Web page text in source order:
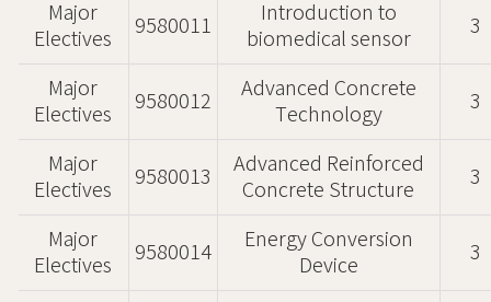
Major
Electives
9580011
Introduction to
biomedical sensor
3
Major
Electives
9580012
Advanced Concrete
Technology
3
Major
Electives
9580013
Advanced Reinforced
Concrete Structure
3
Major
Electives
9580014
Energy Conversion
Device
3